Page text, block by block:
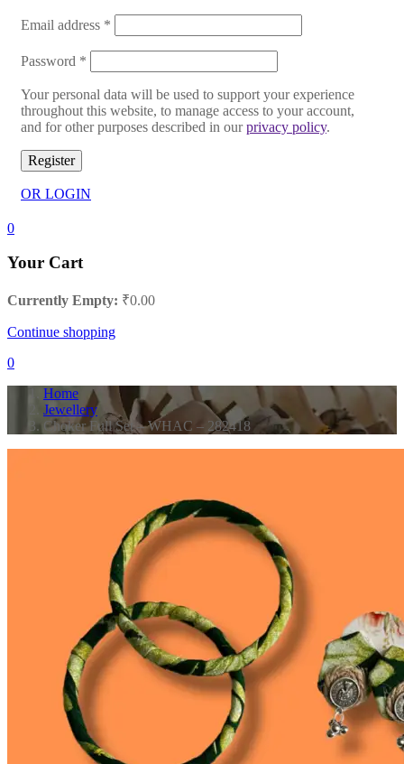
Email address *
Password *
Your personal data will be used to support your experience
throughout this website, to manage access to your account,
and for other purposes described in ourprivacy policy.
Register
OR LOGIN
0
Your Cart
Currently Empty: ₹0.00
Continue shopping
0
Home
Jewellery
Choker Full Set – WHAC – 282418